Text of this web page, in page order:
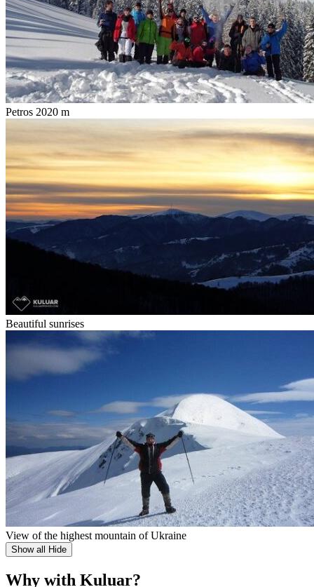
Petros 2020 m
Beautiful sunrises
View of the highest mountain of Ukraine
Show all Hide
Why with Kuluar?